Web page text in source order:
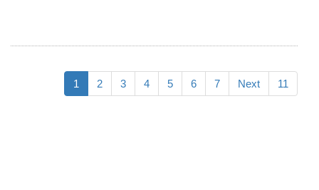
1 2 3 4 5 6 7 Next 11